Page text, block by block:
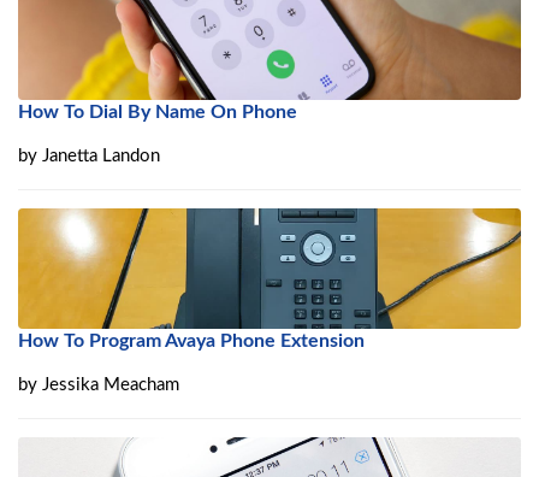
How To Dial By Name On Phone
by Janetta Landon
How To Program Avaya Phone Extension
by Jessika Meacham